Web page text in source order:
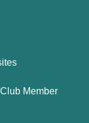
Member